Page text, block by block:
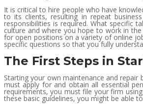
It is critical to hire people who have
to its clients, resulting in repeat
responsibilities is required. What specific
culture and where you hope to work in
for open positions on a variety of online
specific questions so that you fully
The First Steps in
Starting your own maintenance and
must apply for and obtain all essential
requirements, you must file your firm
these basic guidelines, you might be able